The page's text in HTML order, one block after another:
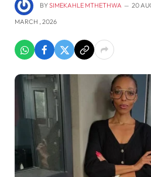
BYSIMEKAHLE MTHETHWA 20
MARCH , 2026